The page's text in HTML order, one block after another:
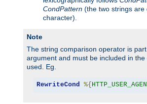
CondPattern (the two strings
character).
Note
The string comparison operator is
argument and must be included in
used. Eg.
RewriteCond %{